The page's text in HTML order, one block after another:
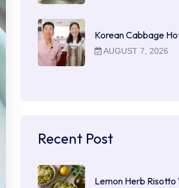
Korean Cabbage
AUGUST 7, 2026
Recent Post
Lemon Herb